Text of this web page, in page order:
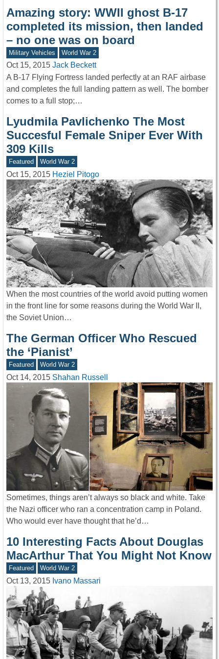
Amazing story: WWII ghost B-17
completed its mission, then landed
– no one was on board
Military Vehicles World War 2
Oct 15, 2015 Jack Beckett
A B-17 Flying Fortress landed perfectly at an RAF airbase
and completes the full landing pattern as well. The bomber
comes to a full stop;…
Lyudmila Pavlichenko The Most
Succesful Female Sniper Ever With
309 Kills
Featured World War 2
Oct 15, 2015 Heziel Pitogo
When the most countries of the world avoid putting women
in the front line for some reasons during the World War II,
the Soviet Union…
The German Officer Who Rescued
the ‘Pianist’
Featured World War 2
Oct 14, 2015 Shahan Russell
Sometimes, things aren’t always so black and white. Take
the Nazi officer who ran a concentration camp in Poland.
Who would ever have thought that he’d…
10 Interesting Facts About Douglas
MacArthur That You Might Not Know
Featured World War 2
Oct 13, 2015 Ivano Massari